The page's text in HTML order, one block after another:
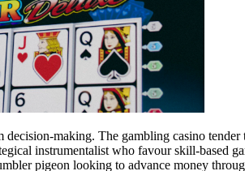
making. The gambling casino
instrumentalist who favour skill-based
pigeon looking to advance money